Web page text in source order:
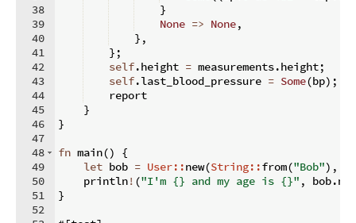
38
39
40
41
42
43
44
45
46
47
48
49
50
51
52
}
None => None,
} ,
} ;
self.height = measurements.height;
self.last_blood_pressure = Some(bp) ;
    report
}
}
fn main()
{
let bob = User::new(String::from("Bob") ,
    println
! ("I'm {} and my age is {}" , bob.
}